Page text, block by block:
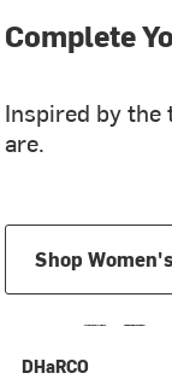
Complete
Inspired by
are.
Shop
DHaRCO